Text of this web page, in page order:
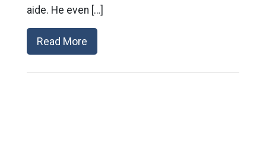
aide. He even […]
Read More